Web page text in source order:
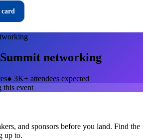
networking
● 3K+ attendees expected
this event
and sponsors before you land. Find the
up to.